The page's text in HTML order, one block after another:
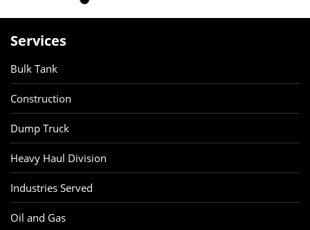
Services
Bulk Tank
Construction
Dump Truck
Heavy Haul Division
Industries Served
Oil and Gas